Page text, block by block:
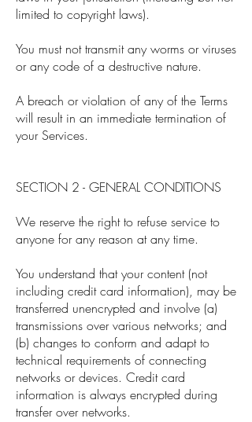
limited to copyright laws).
You must not transmit any worms or viruses
or any code of a destructive nature.
A breach or violation of any of the Terms
will result in an immediate termination of
your Services.
SECTION 2 - GENERAL CONDITIONS
We reserve the right to refuse service to
anyone for any reason at any time.
You understand that your content (not
including credit card information), may be
transferred unencrypted and involve (a)
transmissions over various networks; and
(b) changes to conform and adapt to
technical requirements of connecting
networks or devices. Credit card
information is always encrypted during
transfer over networks.